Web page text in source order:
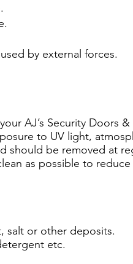
by external forces.
AJ’s Security Doors
to UV light,
should be removed at
as possible to
salt or other deposits.
etc.